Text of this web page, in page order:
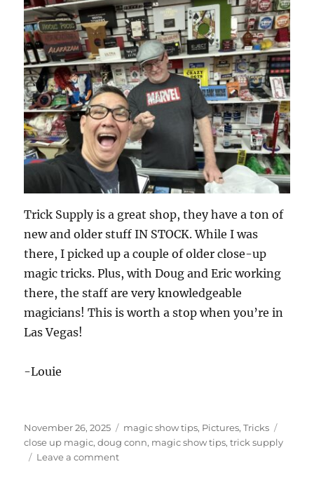
Trick Supply is a great shop, they have a ton of
new and older stuff IN STOCK. While I was
there, I picked up a couple of older close-up
magic tricks. Plus, with Doug and Eric working
there, the staff are very knowledgeable
magicians! This is worth a stop when you’re in
Las Vegas!
-Louie
Posted
on
November 26, 2025 Categories
magic show tips, Pictures,Tricks
close up magic,doug conn, magic show tips,trick supply
Leave a commenton